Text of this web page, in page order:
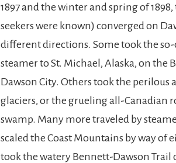
1897 and the winter and spring of
seekers were known) converged on
different directions. Some took the so-
steamer to St. Michael, Alaska, on the
Dawson City. Others took the
glaciers, or the grueling all-Canadian
swamp. Many more traveled by
scaled the Coast Mountains by way of
took the watery Bennett-Dawson Trail